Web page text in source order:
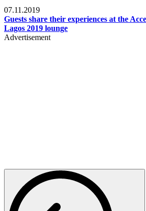
07.11.2019
Guests share their experiences at the
Lagos 2019 lounge
Advertisement